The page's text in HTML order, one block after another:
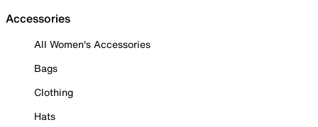
Accessories
All Women's Accessories
Bags
Clothing
Hats